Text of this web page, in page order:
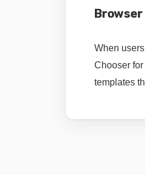
Browser
When
Chooser
templates